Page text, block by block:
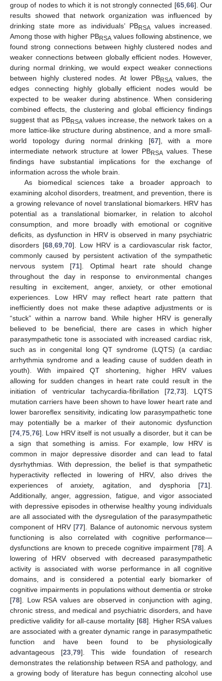
group of nodes to which it is not strongly connected [65, 66]. Our
results showed that network organization was influenced by
drinking state more as individuals’ PBRSA values increased.
Among those with higher PBRSA values following abstinence, we
found strong connections between highly clustered nodes and
weaker connections between globally efficient nodes. However,
during normal drinking, we would expect weaker connections
between highly clustered nodes. At lower PBRSA values, the
edges connecting highly globally efficient nodes would be
expected to be weaker during abstinence. When considering
combined effects, the clustering and global efficiency findings
suggest that as PBRSA values increase, the network takes on a
more lattice-like structure during abstinence, and a more small-
world topology during normal drinking [67], with a more
intermediate network structure at lower PBRSA values. These
findings have substantial implications for the exchange of
information across the whole brain.
As biomedical sciences take a broader approach to
examining alcohol disorders, treatment, and prevention, there is
a growing relevance of novel translational biomarkers. HRV has
potential as a translational biomarker, in relation to alcohol
consumption, and more broadly with emotional or cognitive
deficits, as dysfunction in HRV is observed in many psychiatric
disorders [68, 69, 70]. Low HRV is a cardiovascular risk factor,
commonly caused by persistent activation of the sympathetic
nervous system [71]. Optimal heart rate should change
throughout the day in response to environmental changes
resulting in excitement, anger, anxiety, or other emotional
experiences. Low HRV may reflect heart rate pattern that
inefficiently does not make these adaptive adjustments or is
“stuck” within a narrow band. While higher HRV is generally
believed to be beneficial, there are cases in which higher
parasympathetic tone is associated with increased cardiac risk,
such as in congenital long QT syndrome (LQTS) (a cardiac
arrhythmia syndrome and a leading cause of sudden death in
youth). With impaired QT shortening, higher HRV values
allowing for sudden changes in heart rate could result in the
initiation of ventricular tachycardia-fibrillation [72 73]. LQTS
mutation carriers have been shown to have lower heart rate and
lower baroreflex sensitivity, indicating low parasympathetic tone
may potentially be a marker of their autonomic dysfunction
[74 75 76]. Low HRV itself is not usually a disorder, but it can be
a sign that something is amiss. For example, low HRV is
common in major depressive disorder and can lead to fatal
dysrhythmias. With depression, the belief is that sympathetic
hyperactivity reflected in lowering of HRV, also drives the
experiences of anxiety, agitation, and dysphoria [71].
Additionally, anger, aggression, fatigue, and vigor associated
with depressive episodes in otherwise healthy young individuals
are all associated with the dysregulation of the parasympathetic
component of HRV [77]. Balance of autonomic nervous system
functioning is also correlated with cognitive performance—
dysfunctions are known to precede cognitive impairment [78]. A
lowering of HRV observed with decreased parasympathetic
activity is associated with worse performance in all cognitive
domains, and is considered a potential early biomarker of
cognitive impairments in populations without dementia or stroke
[78]. Low RSA values are observed in conjunction with aging,
chronic stress, and medical and psychiatric disorders, and have
predictive validity for all-cause mortality [68]. Higher RSA values
are associated with a greater dynamic range in parasympathetic
function and have been found to be physiologically
advantageous [23 ,79]. This wide foundation of research
demonstrates the relationship between RSA and pathology, and
a growing body of literature has begun connecting alcohol use